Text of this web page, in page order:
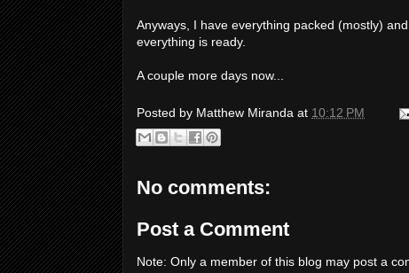
Anyways, I have everything packed (mostly)
everything is ready.
A couple more days now...
Posted by Matthew Miranda at 10:12 PM
No comments:
Post a Comment
Note: Only a member of this blog may post a